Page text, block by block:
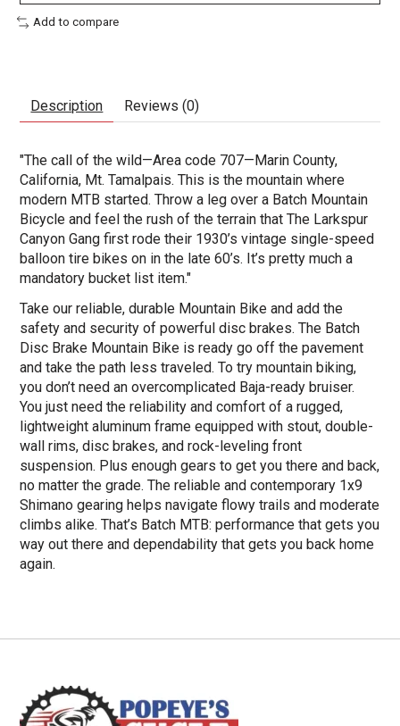
Add to compare
Description Reviews (0)
"The call of the wild—Area code 707—Marin County,
California, Mt. Tamalpais. This is the mountain where
modern MTB started. Throw a leg over a Batch Mountain
Bicycle and feel the rush of the terrain that The Larkspur
Canyon Gang first rode their 1930’s vintage single-speed
balloon tire bikes on in the late 60’s. It’s pretty much a
mandatory bucket list item."
Take our reliable, durable Mountain Bike and add the
safety and security of powerful disc brakes. The Batch
Disc Brake Mountain Bike is ready go off the pavement
and take the path less traveled. To try mountain biking,
you don’t need an overcomplicated Baja-ready bruiser.
You just need the reliability and comfort of a rugged,
lightweight aluminum frame equipped with stout, double-
wall rims, disc brakes, and rock-leveling front
suspension. Plus enough gears to get you there and back,
no matter the grade. The reliable and contemporary 1x9
Shimano gearing helps navigate flowy trails and moderate
climbs alike. That’s Batch MTB: performance that gets you
way out there and dependability that gets you back home
again.